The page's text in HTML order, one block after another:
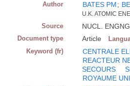
Author BATES PM;
U.K. ATOMIC
Source NUCL.
Document type Article
Keyword (fr) CENTRALE
REACTEUR
SECOURS
ROYAUME UNI